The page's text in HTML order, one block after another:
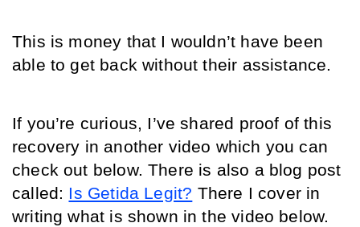
This is money that I wouldn’t have been
able to get back without their assistance.
If you’re curious, I’ve shared proof of this
recovery in another video which you can
check out below. There is also a blog post
called: Is Getida Legit? There I cover in
writing what is shown in the video below.